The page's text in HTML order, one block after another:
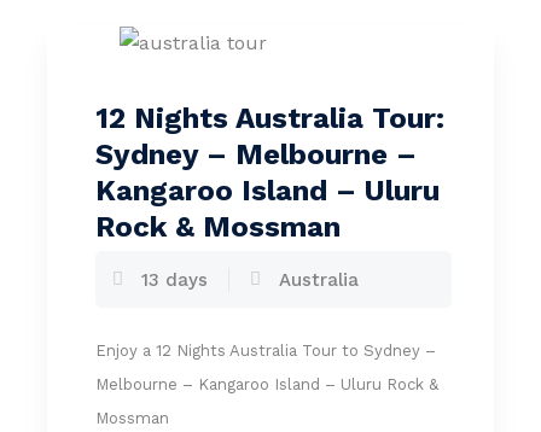
12 Nights Australia Tour:
Sydney – Melbourne –
Kangaroo Island – Uluru
Rock & Mossman
13 days Australia
Enjoy a 12 Nights Australia Tour to Sydney –
Melbourne – Kangaroo Island – Uluru Rock &
Mossman